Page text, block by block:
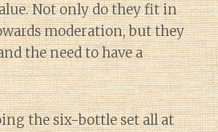
Not only do they fit in
moderation, but they
the need to have a
the six-bottle set all at